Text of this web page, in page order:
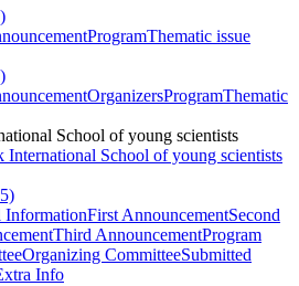
ProgramThematic issue
OrganizersProgramThematic
School of young scientists
School of young scientists
InformationFirst AnnouncementSecond
Third AnnouncementProgram
Organizing CommitteeSubmitted
Info